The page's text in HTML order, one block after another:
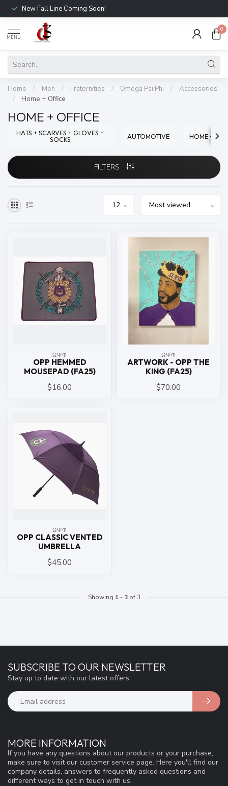
New Fall Line Coming Soon!
MENU
0
Home / Men / Fraternities / Omega Psi Phi /
Accessories
/
Home + Office
HOME + OFFICE
HATS + SCARVES + GLOVES +
SOCKS
AUTOMOTIVE HOME +
FILTERS
ΩΨΦ
OPP HEMMED
MOUSEPAD (FA25)
$16.00
ΩΨΦ
ARTWORK - OPP THE
KING (FA25)
$70.00
ΩΨΦ
OPP CLASSIC VENTED
UMBRELLA
$45.00
Showing 1 - 3of 3
MORE INFORMATION
If you have any questions about our products or your purchase,
make sure to visit our customer service page. Here you'll find our
company details, answers to frequently asked questions and
different ways to get in touch with us.
SUBSCRIBE TO OUR NEWSLETTER
Stay up to date with our latest offers